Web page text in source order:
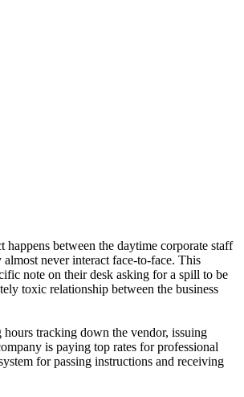
between the daytime corporate staff
never interact face-to-face. This
note on their desk asking for a spill to be
toxic relationship between the business
tracking down the vendor, issuing
is paying top rates for professional
for passing instructions and receiving